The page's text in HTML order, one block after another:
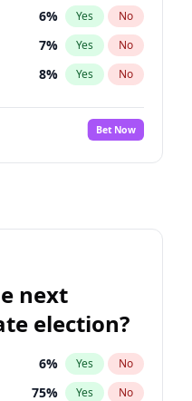
15% Yes No
6% Yes No
7% Yes No
8% Yes No
4%
No
13% Yes No
14%
11% Yes No
Bet Now
next
election?
6% Yes No
75% Yes No